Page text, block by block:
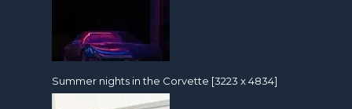
Summer nights in the Corvette [3223 x 4834]